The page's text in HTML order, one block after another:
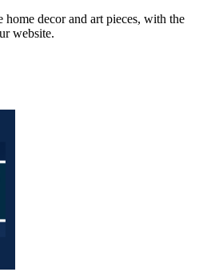
decor and art pieces, with the
website.